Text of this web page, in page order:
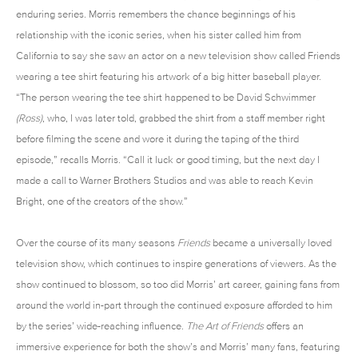
enduring series. Morris remembers the chance beginnings of his
relationship with the iconic series, when his sister called him from
California to say she saw an actor on a new television show called Friends
wearing a tee shirt featuring his artwork of a big hitter baseball player.
“The person wearing the tee shirt happened to be David Schwimmer
(Ross), who, I was later told, grabbed the shirt from a staff member right
before filming the scene and wore it during the taping of the third
episode,” recalls Morris. “Call it luck or good timing, but the next day I
made a call to Warner Brothers Studios and was able to reach Kevin
Bright, one of the creators of the show.”
Over the course of its many seasons Friendsbecame a universally loved
television show, which continues to inspire generations of viewers. As the
show continued to blossom, so too did Morris’ art career, gaining fans from
around the world in-part through the continued exposure afforded to him
by the series’ wide-reaching influence. The Art of Friendsoffers an
immersive experience for both the show’s and Morris’ many fans, featuring